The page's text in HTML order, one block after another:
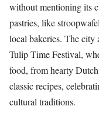
without mentioning its
pastries, like
local bakeries. The city
Tulip Time Festival,
food, from hearty
classic recipes,
cultural traditions.